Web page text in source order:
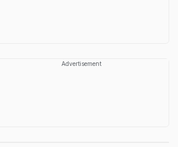
Advertisement